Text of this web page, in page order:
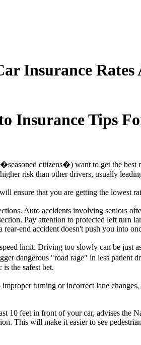
Insurance Rates
Insurance Tips
citizens�) want to get the best
risk than other drivers, usually
ensure that you are getting the lowest
Auto accidents involving seniors
Pay attention to protected left turn
rear-end accident doesn't push you into
limit. Driving too slowly can be just
dangerous "road rage" in less
the safest bet.
turning or incorrect lane
10 feet in front of your car, advises
This will make it easier to see